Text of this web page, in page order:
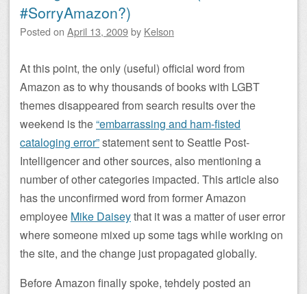
#SorryAmazon?)
Posted on April 13, 2009by Kelson
At this point, the only (useful) official word from
Amazon as to why thousands of books with LGBT
themes disappeared from search results over the
weekend is the“embarrassing and ham-fisted
cataloging error”statement sent to Seattle Post-
Intelligencer and other sources, also mentioning a
number of other categories impacted. This article also
has the unconfirmed word from former Amazon
employee Mike Daiseythat it was a matter of user error
where someone mixed up some tags while working on
the site, and the change just propagated globally.
Before Amazon finally spoke, tehdely posted an